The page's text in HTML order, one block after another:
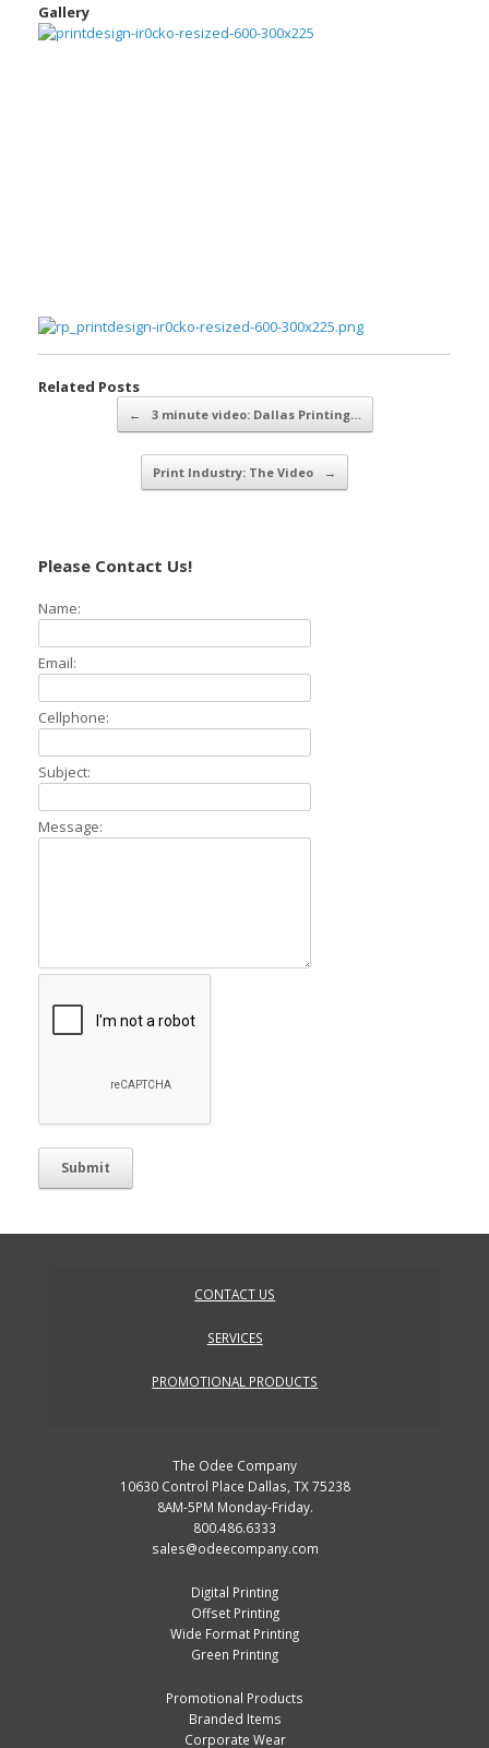
Gallery
Related Posts
Post navigation
← 3 minute video: Dallas Printing…
Print Industry: The Video →
Please Contact Us!
Name:
Email:
Cellphone:
Subject:
Message:
CONTACT US
SERVICES
PROMOTIONAL PRODUCTS
The Odee Company
10630 Control Place Dallas, TX 75238
8AM-5PM Monday-Friday.
800.486.6333
sales@odeecompany.com
Digital Printing
Offset Printing
Wide Format Printing
Green Printing
Promotional Products
Branded Items
Corporate Wear